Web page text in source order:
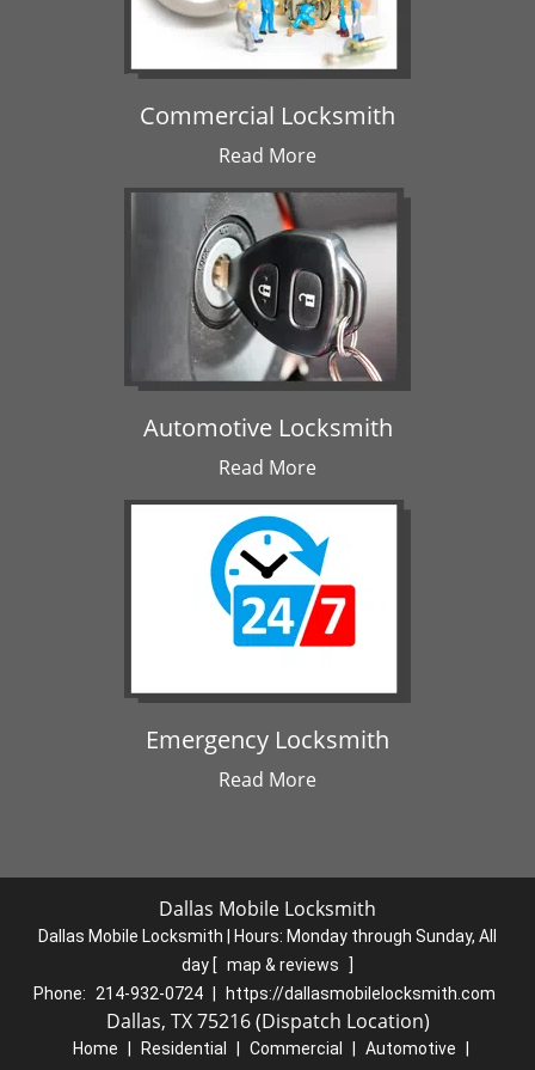
Commercial Locksmith
Read More
Automotive Locksmith
Read More
Emergency Locksmith
Read More
Dallas Mobile Locksmith
Dallas Mobile Locksmith | Hours: Monday through Sunday, All
day [ map & reviews
]
Phone:
214-932-0724 https://dallasmobilelocksmith.com
Dallas, TX 75216 (Dispatch Location)
Home Residential Commercial Automotive